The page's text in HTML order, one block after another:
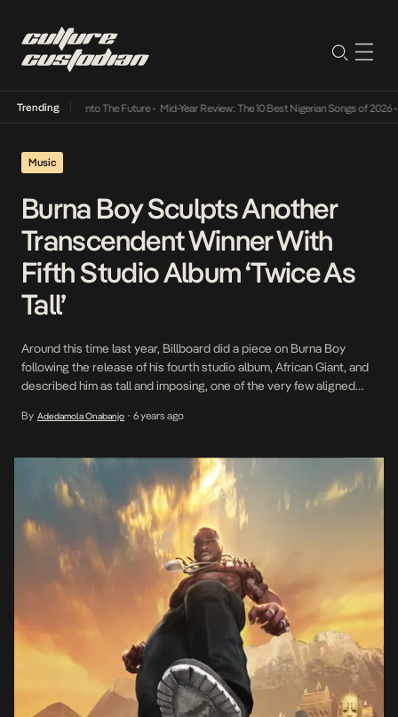
Trending
Its Way Into The Future• Mid-Year Review: The 10 Best Nigerian Songs of 2026•
Music
Burna Boy Sculpts Another
Transcendent Winner With
Fifth Studio Album ‘Twice As
Tall’
Around this time last year, Billboard did a piece on Burna Boy
following the release of his fourth studio album, African Giant, and
described him as tall and imposing, one of the very few aligned
international blogosphere. It’s also the physical and personality
By Adedamola Onabanjo • 6 years ago